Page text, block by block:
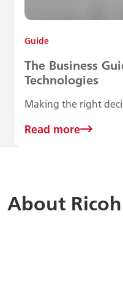
Guide
The Business
Technologies
Making the right
Read more
About Ricoh